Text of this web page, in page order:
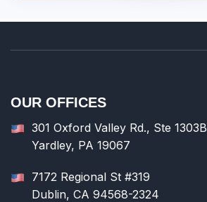
OUR OFFICES
301 Oxford Valley Rd., Ste 1303B
Yardley, PA 19067
7172 Regional St #319
Dublin, CA 94568-2324